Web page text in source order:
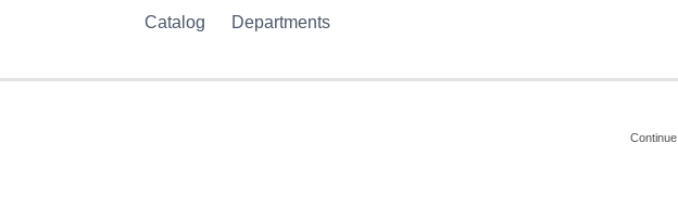
Catalog Departments
Continue